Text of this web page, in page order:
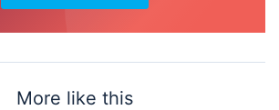
More like this